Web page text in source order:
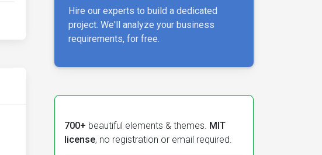
Hire our experts to build a dedicated
project. We'll analyze your business
requirements, for free.
700+ beautiful elements & themes. MIT
license, no registration or email required.